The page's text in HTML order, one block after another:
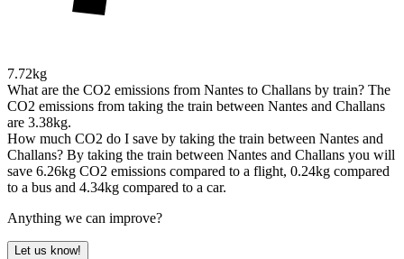
7.72kg
What are the CO2 emissions from Nantes to Challans by train? The
CO2 emissions from taking the train between Nantes and Challans
are 3.38kg.
How much CO2 do I save by taking the train between Nantes and
Challans? By taking the train between Nantes and Challans you will
save 6.26kg CO2 emissions compared to a flight, 0.24kg compared
to a bus and 4.34kg compared to a car.
Anything we can improve?
Let us know!